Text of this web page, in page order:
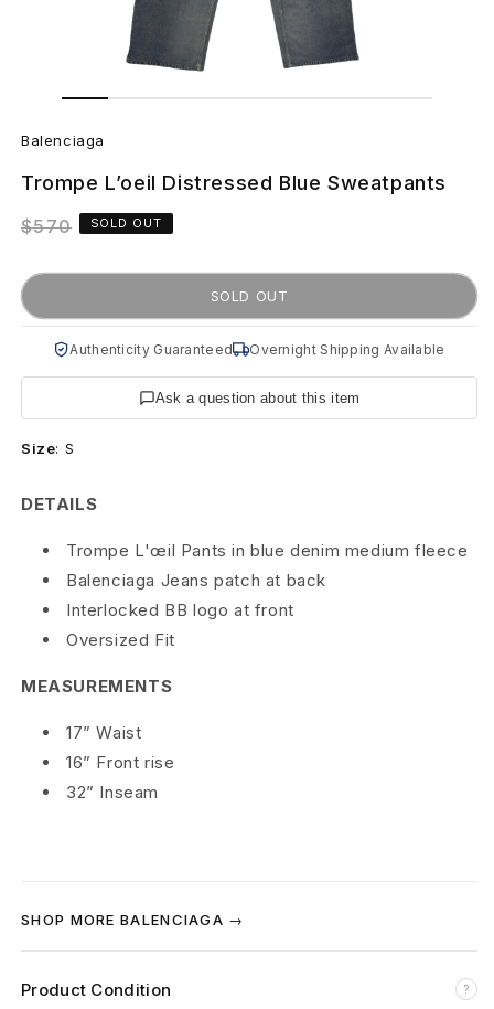
in
B
a
l
n
i
a
a
m
e
i
Balenciaga
Trompe L’oeil Distressed Blue Sweatpants
Regular
$570 SOLD OUT
SOLD OUT
Authenticity Guaranteed Overnight Shipping Available
Ask a question about this item
Size: S
DETAILS
Trompe L'œil Pants in blue denim medium fleece
Balenciaga Jeans patch at back
Interlocked BB logo at front
Oversized Fit
MEASUREMENTS
17” Waist
16” Front rise
32” Inseam
SHOP MORE BALENCIAGA →
Product Condition ?